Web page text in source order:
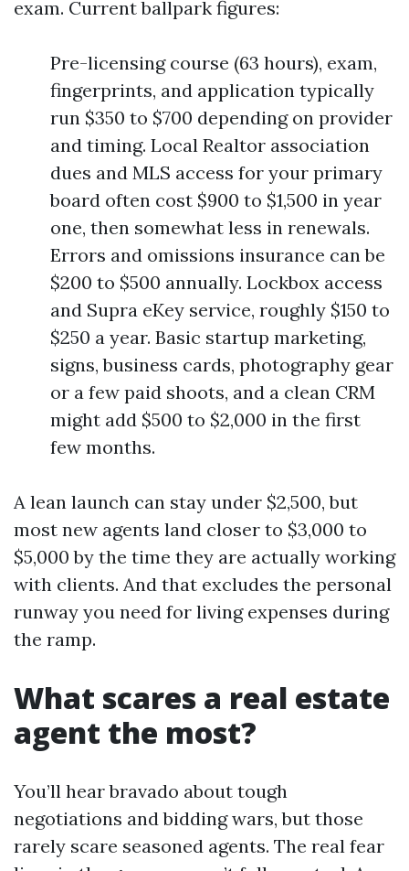
exam. Current ballpark figures:
Pre-licensing course (63 hours), exam,
fingerprints, and application typically
run $350 to $700 depending on provider
and timing. Local Realtor association
dues and MLS access for your primary
board often cost $900 to $1,500 in year
one, then somewhat less in renewals.
Errors and omissions insurance can be
$200 to $500 annually. Lockbox access
and Supra eKey service, roughly $150 to
$250 a year. Basic startup marketing,
signs, business cards, photography gear
or a few paid shoots, and a clean CRM
might add $500 to $2,000 in the first
few months.
A lean launch can stay under $2,500, but
most new agents land closer to $3,000 to
$5,000 by the time they are actually working
with clients. And that excludes the personal
runway you need for living expenses during
the ramp.
What scares a real estate
agent the most?
You’ll hear bravado about tough
negotiations and bidding wars, but those
rarely scare seasoned agents. The real fear